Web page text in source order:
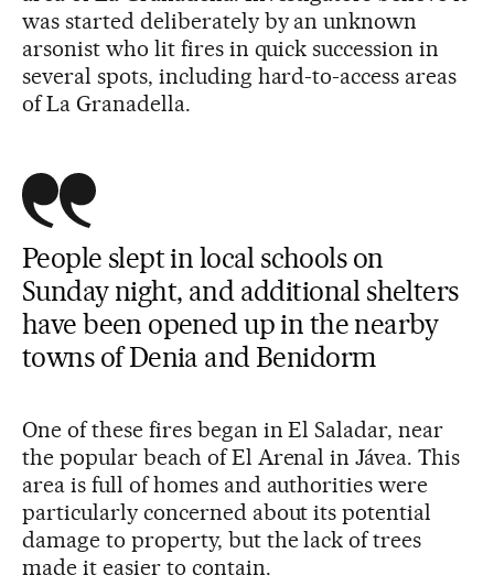
was started deliberately by an unknown
arsonist who lit fires in quick succession in
several spots, including hard-to-access areas
of La Granadella.
People slept in local schools on
Sunday night, and additional shelters
have been opened up in the nearby
towns of Denia and Benidorm
One of these fires began in El Saladar, near
the popular beach of El Arenal in Jávea. This
area is full of homes and authorities were
particularly concerned about its potential
damage to property, but the lack of trees
made it easier to contain.